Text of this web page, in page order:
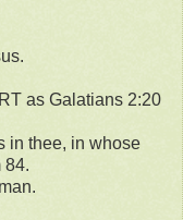
as Galatians 2:20
in thee, in whose
84.